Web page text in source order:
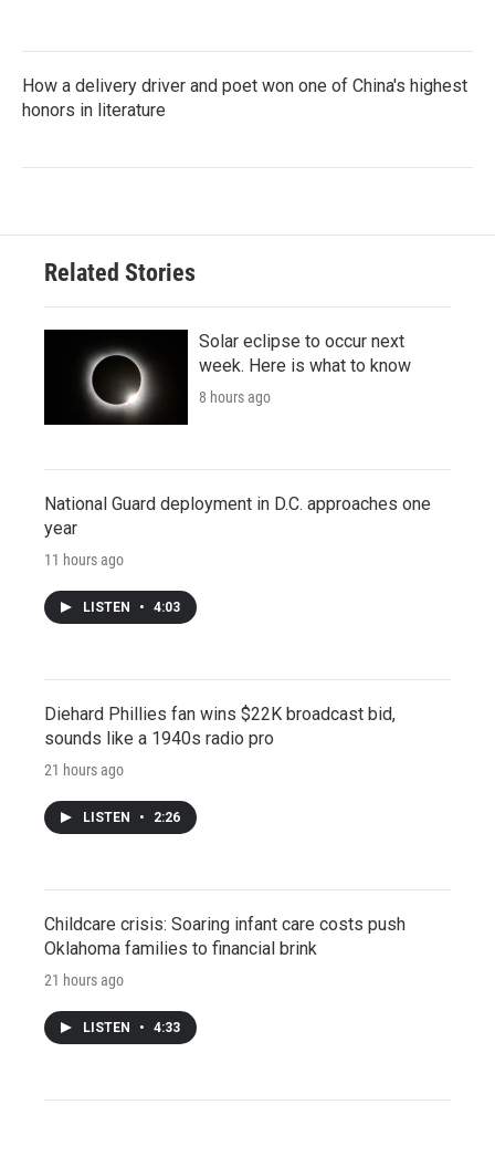
How a delivery driver and poet won one of China's highest
honors in literature
Related Stories
Solar eclipse to occur next
week. Here is what to know
8 hours ago
National Guard deployment in D.C. approaches one
year
11 hours ago
LISTEN • 4:03
Diehard Phillies fan wins $22K broadcast bid,
sounds like a 1940s radio pro
21 hours ago
LISTEN • 2:26
Childcare crisis: Soaring infant care costs push
Oklahoma families to financial brink
21 hours ago
LISTEN • 4:33